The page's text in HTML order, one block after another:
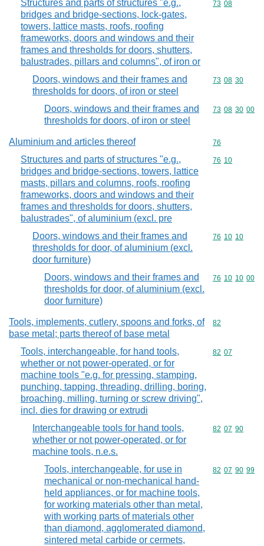
Structures and parts of structures "e.g.,
bridges and bridge-sections, lock-gates,
towers, lattice masts, roofs, roofing
frameworks, doors and windows and their
frames and thresholds for doors, shutters,
balustrades, pillars and columns", of iron or
Commodity
73 08
Doors, windows and their frames and
thresholds for doors, of iron or steel
Commodity
73 08 30
Doors, windows and their frames and
thresholds for doors, of iron or steel
Commodity
73 08 30 00
Aluminium and articles thereof Commodity
76
Structures and parts of structures "e.g.,
bridges and bridge-sections, towers, lattice
masts, pillars and columns, roofs, roofing
frameworks, doors and windows and their
frames and thresholds for doors, shutters,
balustrades", of aluminium (excl. pre
Commodity
76 10
Doors, windows and their frames and
thresholds for door, of aluminium (excl.
door furniture)
Commodity
76 10 10
Doors, windows and their frames and
thresholds for door, of aluminium (excl.
door furniture)
Commodity
76 10 10 00
Tools, implements, cutlery, spoons and forks, of
base metal; parts thereof of base metal
Commodity
82
Tools, interchangeable, for hand tools,
whether or not power-operated, or for
machine tools "e.g. for pressing, stamping,
punching, tapping, threading, drilling, boring,
broaching, milling, turning or screw driving",
incl. dies for drawing or extrudi
Commodity
82 07
Interchangeable tools for hand tools,
whether or not power-operated, or for
machine tools, n.e.s.
Commodity
82 07 90
Tools, interchangeable, for use in
mechanical or non-mechanical hand-
held appliances, or for machine tools,
for working materials other than metal,
with working parts of materials other
than diamond, agglomerated diamond,
sintered metal carbide or cermets,
Commodity
82 07 90 99